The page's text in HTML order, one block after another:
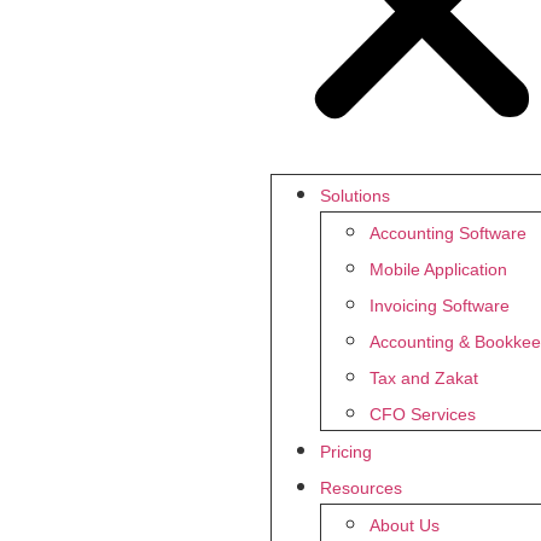
Solutions
Accounting Software
Mobile Application
Invoicing Software
Accounting &
Tax and Zakat
CFO Services
Pricing
Resources
About Us